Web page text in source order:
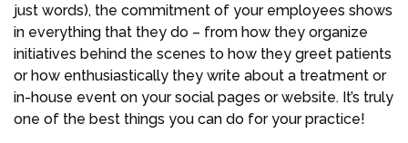
just words), the commitment of your employees shows
in everything that they do – from how they organize
initiatives behind the scenes to how they greet patients
or how enthusiastically they write about a treatment or
in-house event on your social pages or website. It’s truly
one of the best things you can do for your practice!